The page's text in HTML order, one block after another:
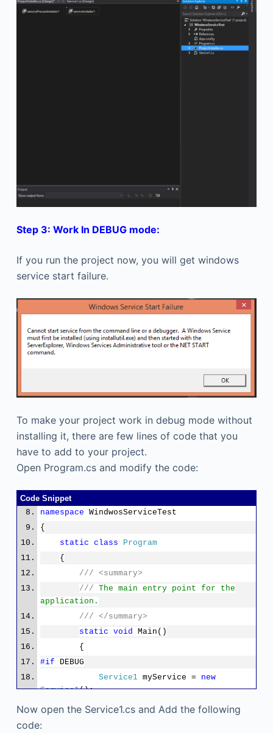
Step 3: Work In DEBUG mode:
If you run the project now, you will get windows
service start failure.
To make your project work in debug mode without
installing it, there are few lines of code that you
have to add to your project.
Open Program.cs and modify the code:
Code Snippet
namespace WindwosServiceTest
{
static
class
Program
{
///
<summary>
/// The main entry point for the
application.
///
</summary>
static
void
Main()
{
#if DEBUG
Service1 myService = new
Service1();
myService.OnDebug();
Now open the Service1.cs and Add the following
code: